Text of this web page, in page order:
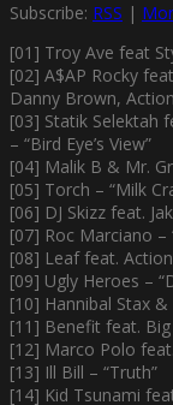
Subscribe: RSS |
[01] Troy Ave feat
[02] A$AP Rocky
Danny Brown,
[03] Statik Selektah
– “Bird Eye’s View”
[04] Malik B & Mr.
[05] Torch – “Milk
[06] DJ Skizz feat.
[07] Roc Marciano –
[08] Leaf feat.
[09] Ugly Heroes –
[10] Hannibal Stax
[11] Benefit feat.
[12] Marco Polo
[13] Ill Bill – “Truth”
[14] Kid Tsunami